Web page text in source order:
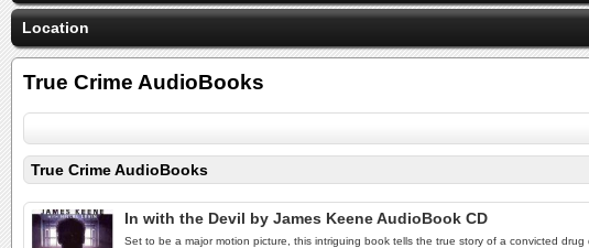
Location
True Crime AudioBooks
True Crime AudioBooks
In with the Devil by James Keene AudioBook CD
Set to be a major motion picture, this intriguing book tells the true story of a convicted